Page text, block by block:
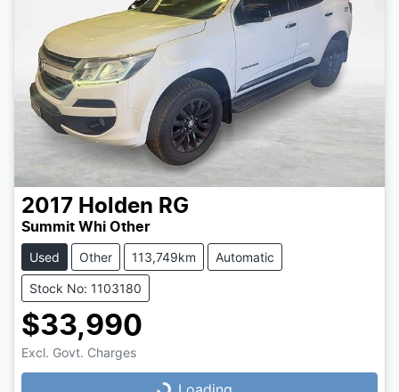
2017 Holden RG
Summit Whi Other
Used Other 113,749km Automatic
Stock No: 1103180
$33,990
Excl. Govt. Charges Loading...